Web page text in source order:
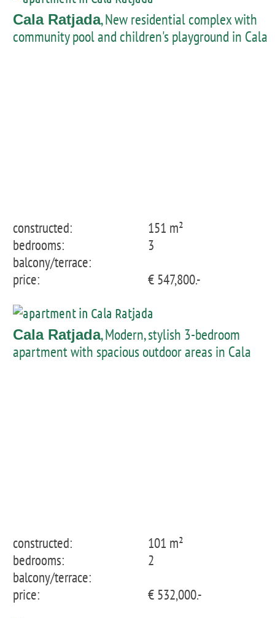
Cala Ratjada, New residential complex with
community pool and children's playground in Cala
constructed:
151 m²
bedrooms:
3
balcony/terrace:
price:
€ 547,800.-
Cala Ratjada, Modern, stylish 3-bedroom
apartment with spacious outdoor areas in Cala
constructed:
101 m²
bedrooms:
2
balcony/terrace:
price:
€ 532,000.-